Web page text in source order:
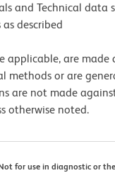
and Technical data
described
applicable, are made
methods or are
are not made
otherwise noted.
for use in diagnostic or